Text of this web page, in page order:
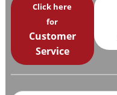
Click here
for
Customer
Service